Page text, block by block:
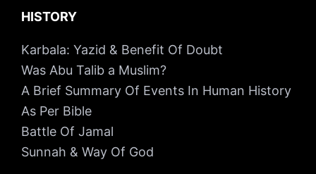
HISTORY
Karbala: Yazid & Benefit Of Doubt
Was Abu Talib a Muslim?
A Brief Summary Of Events In Human History
As Per Bible
Battle Of Jamal
Sunnah & Way Of God